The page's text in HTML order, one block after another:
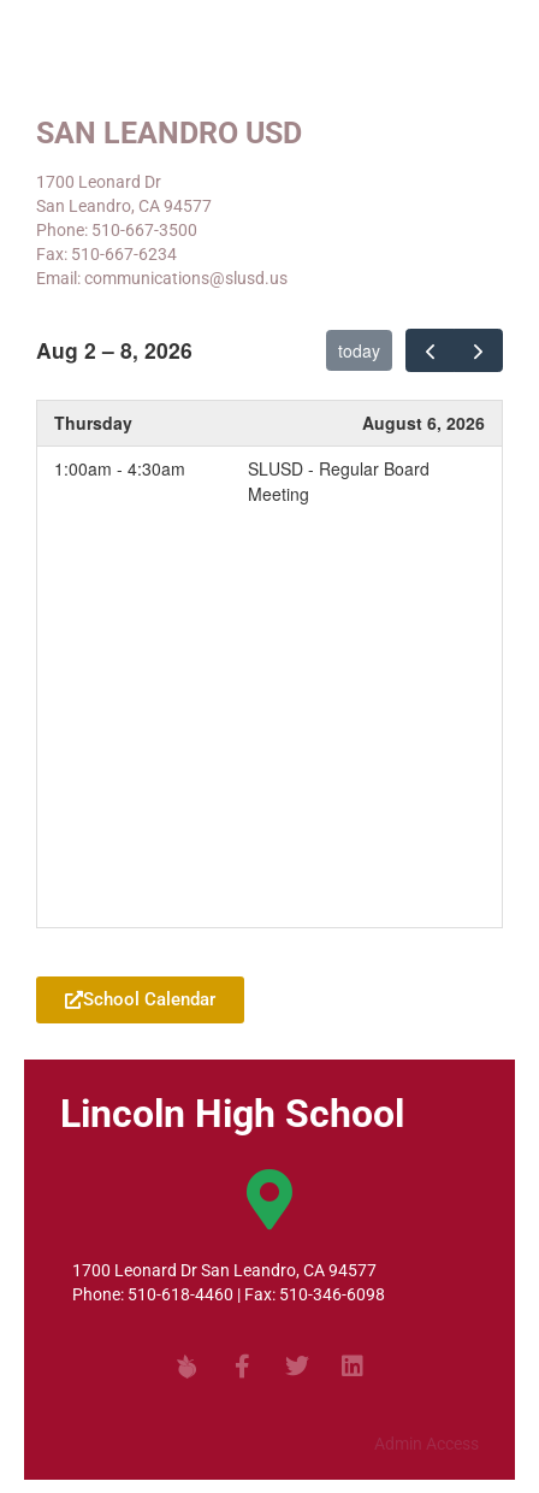
SAN LEANDRO USD
1700 Leonard Dr
San Leandro, CA 94577
Phone: 510-667-3500
Fax: 510-667-6234
Email: communications@slusd.us
Aug 2 – 8, 2026 today
Thursday
August 6, 2026
1:00am - 4:30am
SLUSD - Regular Board
Meeting
School Calendar
Lincoln High School
1700 Leonard Dr San Leandro, CA 94577
Phone: 510-618-4460 | Fax: 510-346-6098
Admin Access